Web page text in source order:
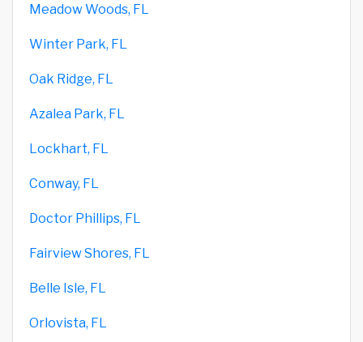
Meadow Woods, FL
Winter Park, FL
Oak Ridge, FL
Azalea Park, FL
Lockhart, FL
Conway, FL
Doctor Phillips, FL
Fairview Shores, FL
Belle Isle, FL
Orlovista, FL